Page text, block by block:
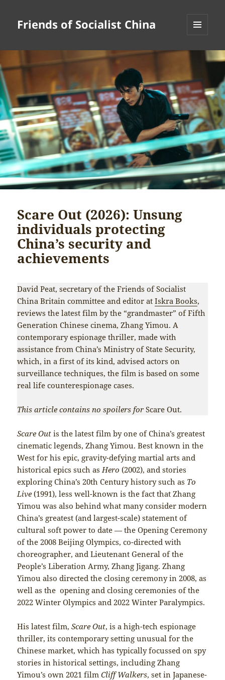
Friends of Socialist China
Scare Out (2026): Unsung
individuals protecting
China’s security and
achievements
David Peat, secretary of the Friends of Socialist
China Britain committee and editor atIskra Books,
reviews the latest film by the “grandmaster” of Fifth
Generation Chinese cinema, Zhang Yimou. A
contemporary espionage thriller, made with
assistance from China’s Ministry of State Security,
which, in a first of its kind, advised actors on
surveillance techniques, the film is based on some
real life counterespionage cases.
This article contains no spoilers forScare Out.
Scare Outis the latest film by one of China’s greatest
cinematic legends, Zhang Yimou. Best known in the
West for his epic, gravity-defying martial arts and
historical epics such as Hero(2002), and stories
exploring China’s 20th Century history such as To
Live(1991), less well-known is the fact that Zhang
Yimou was also behind what many consider modern
China’s greatest (and largest-scale) statement of
cultural soft power to date — the Opening Ceremony
of the 2008 Beijing Olympics, co-directed with
choreographer, and Lieutenant General of the
People’s Liberation Army, Zhang Jigang. Zhang
Yimou also directed the closing ceremony in 2008, as
well as the opening and closing ceremonies of the
2022 Winter Olympics and 2022 Winter Paralympics.
His latest film,Scare Out, is a high-tech espionage
thriller, its contemporary setting unusual for the
Chinese market, which has typically focussed on spy
stories in historical settings, including Zhang
Yimou’s own 2021 filmCliff Walkers, set in Japanese-